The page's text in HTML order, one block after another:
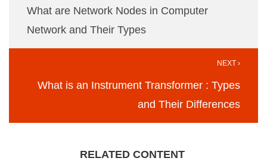
What are Network Nodes in Computer
Network and Their Types
NEXT ›
What is an Instrument Transformer : Types
and Their Differences
RELATED CONTENT